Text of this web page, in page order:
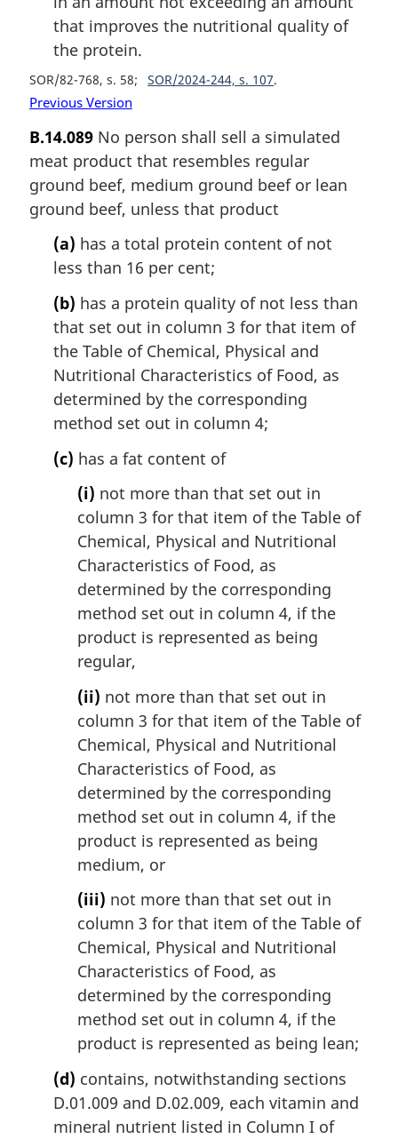
that improves the nutritional quality of
the protein.
SOR/82-768, s. 58 SOR/2024-244, s. 107
Previous Version
B.14.089 No person shall sell a simulated
meat product that resembles regular
ground beef, medium ground beef or lean
ground beef, unless that product
(a) has a total protein content of not
less than 16 per cent;
(b) has a protein quality of not less than
that set out in column 3 for that item of
the Table of Chemical, Physical and
Nutritional Characteristics of Food, as
determined by the corresponding
method set out in column 4;
(c) has a fat content of
(i) not more than that set out in
column 3 for that item of the Table of
Chemical, Physical and Nutritional
Characteristics of Food, as
determined by the corresponding
method set out in column 4, if the
product is represented as being
regular,
(ii) not more than that set out in
column 3 for that item of the Table of
Chemical, Physical and Nutritional
Characteristics of Food, as
determined by the corresponding
method set out in column 4, if the
product is represented as being
medium, or
(iii) not more than that set out in
column 3 for that item of the Table of
Chemical, Physical and Nutritional
Characteristics of Food, as
determined by the corresponding
method set out in column 4, if the
product is represented as being lean;
(d) contains, notwithstanding sections
D.01.009 and D.02.009, each vitamin and
mineral nutrient listed in Column I of